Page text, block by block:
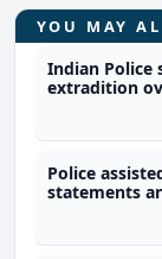
YOU MAY
Indian Police
extradition
Police
statements